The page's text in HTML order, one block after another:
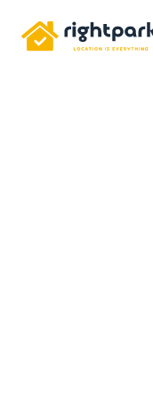
Rightpark